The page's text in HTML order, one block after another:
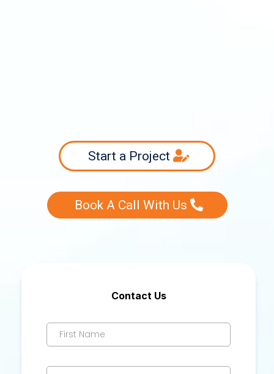
Start a Project
Book A Call With Us
Contact Us